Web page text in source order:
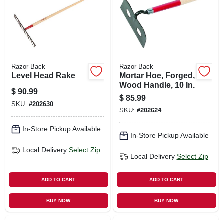
Razor-Back
Level Head Rake
$ 90.99
SKU: #202630
In-Store Pickup Available
Local Delivery Select Zip
ADD TO CART
BUY NOW
Razor-Back
Mortar Hoe, Forged,
Wood Handle, 10 In.
$ 85.99
SKU: #202624
In-Store Pickup Available
Local Delivery Select Zip
ADD TO CART
BUY NOW